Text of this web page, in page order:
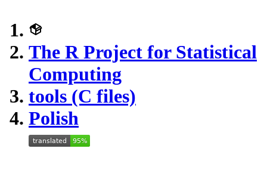
The R Project for Statistical
Computing
tools (C files)
Polish